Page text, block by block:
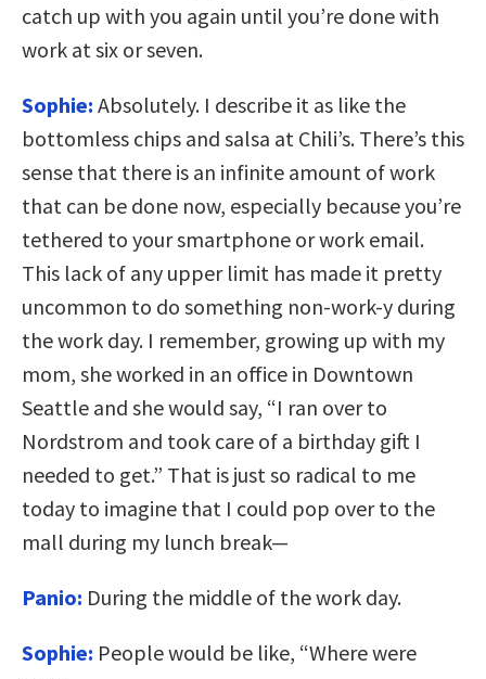
catch up with you again until you’re done with
work at six or seven.
Sophie: Absolutely. I describe it as like the
bottomless chips and salsa at Chili’s. There’s this
sense that there is an infinite amount of work
that can be done now, especially because you’re
tethered to your smartphone or work email.
This lack of any upper limit has made it pretty
uncommon to do something non-work-y during
the work day. I remember, growing up with my
mom, she worked in an office in Downtown
Seattle and she would say, “I ran over to
Nordstrom and took care of a birthday gift I
needed to get.” That is just so radical to me
today to imagine that I could pop over to the
mall during my lunch break—
Panio: During the middle of the work day.
Sophie: People would be like, “Where were